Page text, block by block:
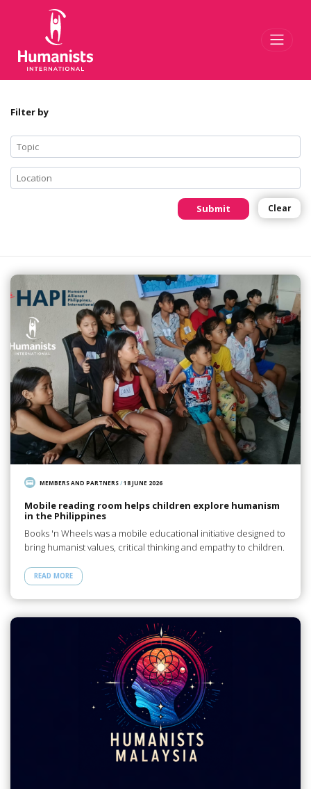
Filter by
Submit Clear
MEMBERS AND PARTNERS/18 JUNE 2026
Mobile reading room helps children explore humanism
in the Philippines
Books 'n Wheels was a mobile educational initiative designed to
bring humanist values, critical thinking and empathy to children.
READ MORE